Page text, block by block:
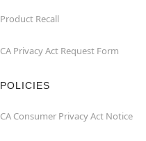
Product Recall
CA Privacy Act Request Form
POLICIES
CA Consumer Privacy Act Notice